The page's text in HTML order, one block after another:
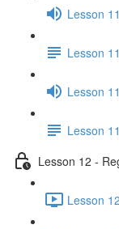
Lesson
Lesson
Lesson
Lesson
Lesson 12 -
Lesson